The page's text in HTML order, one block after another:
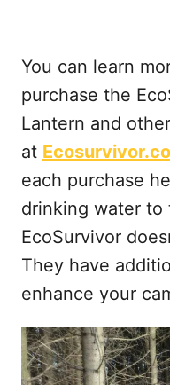
You can learn
purchase the
Lantern and
at
each purchase
drinking water to
EcoSurvivor
They have
enhance your